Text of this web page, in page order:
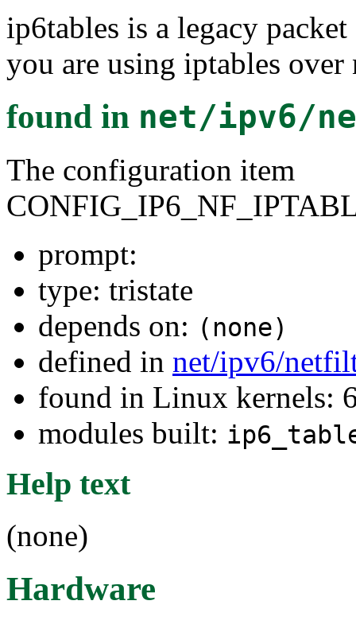
ip6tables is a legacy
you are using iptables
found in net/ipv6/
The configuration item
prompt:
type: tristate
depends on: (none)
defined in net/ipv6/
found in Linux kernels:
modules built:
Help text
(none)
Hardware